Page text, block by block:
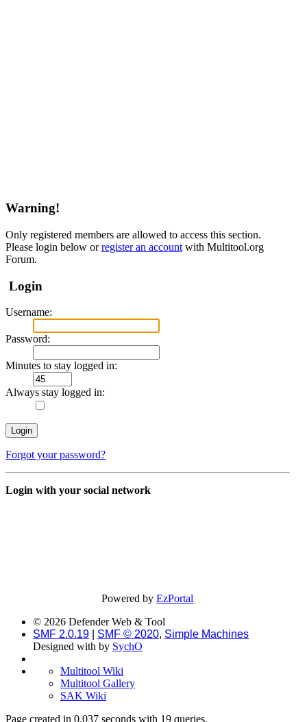
Warning!
Only registered members are allowed to access this section.
Please login below orregister an account with Multitool.org
Forum.
Login
Username:
Password:
Minutes to stay logged in:
Always stay logged in:
Forgot your password?
Login with your social network
Powered byEzPortal
© 2026 Defender Web & Tool
SMF 2.0.19
SMF © 2020, Simple Machines
Designed with by SychO
Multitool Wiki
Multitool Gallery
SAK Wiki
Page created in 0.037 seconds with 19 queries.